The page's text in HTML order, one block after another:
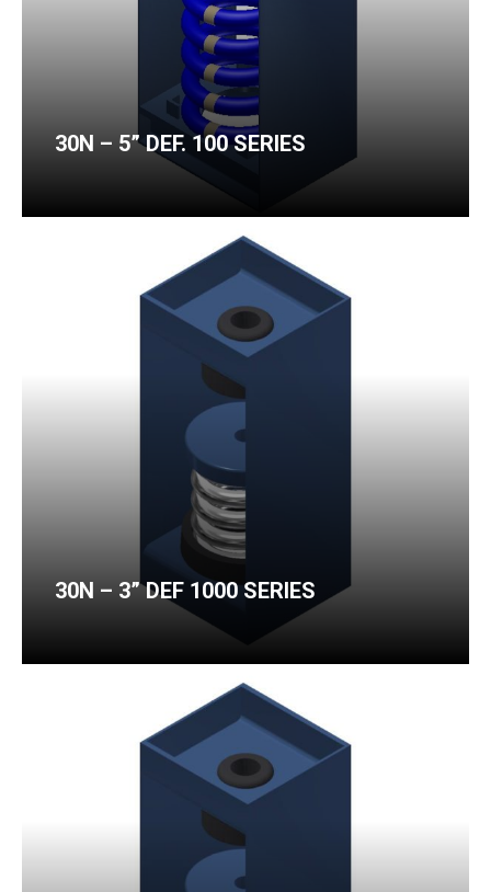
30N – 5” DEF. 100 SERIES
30N – 3” DEF 1000 SERIES